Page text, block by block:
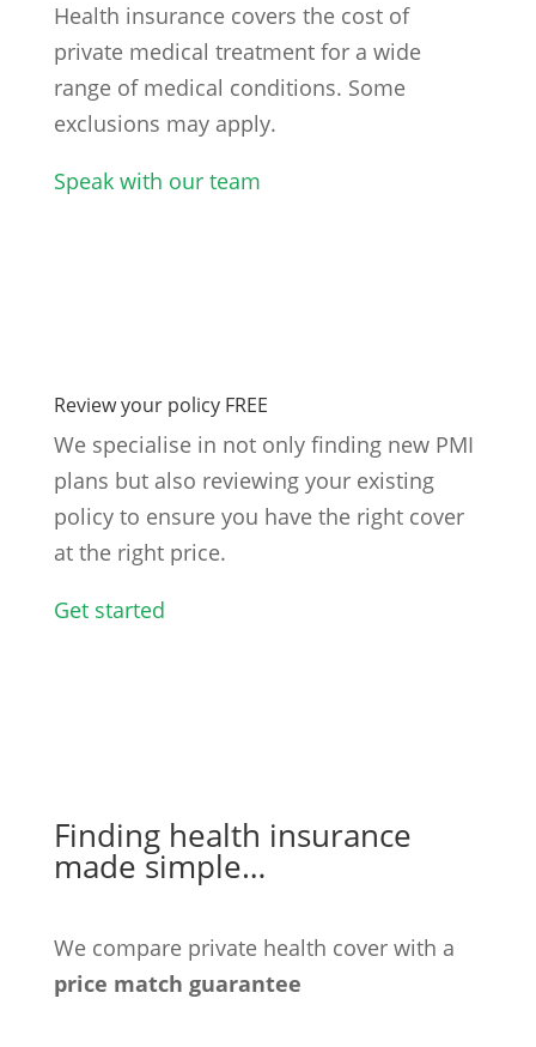
Health insurance covers the cost of
private medical treatment for a wide
range of medical conditions. Some
exclusions may apply.
Speak with our team
Review your policy FREE
We specialise in not only finding new PMI
plans but also reviewing your existing
policy to ensure you have the right cover
at the right price.
Get started
Finding health insurance
made simple…
We compare private health cover with a
price match guarantee